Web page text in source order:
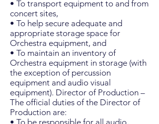
• To transport equipment to and from
concert sites,
• To help secure adequate and
appropriate storage space for
Orchestra equipment, and
• To maintain an inventory of
Orchestra equipment in storage (with
the exception of percussion
equipment and audio visual
equipment). Director of Production –
The official duties of the Director of
Production are:
• To be responsible for all audio,